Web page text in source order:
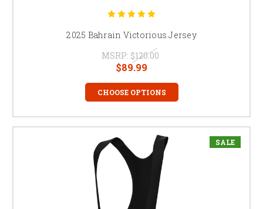
2025 Bahrain Victorious Jersey
MSRP: $120.00
$89.99
CHOOSE OPTIONS
SALE